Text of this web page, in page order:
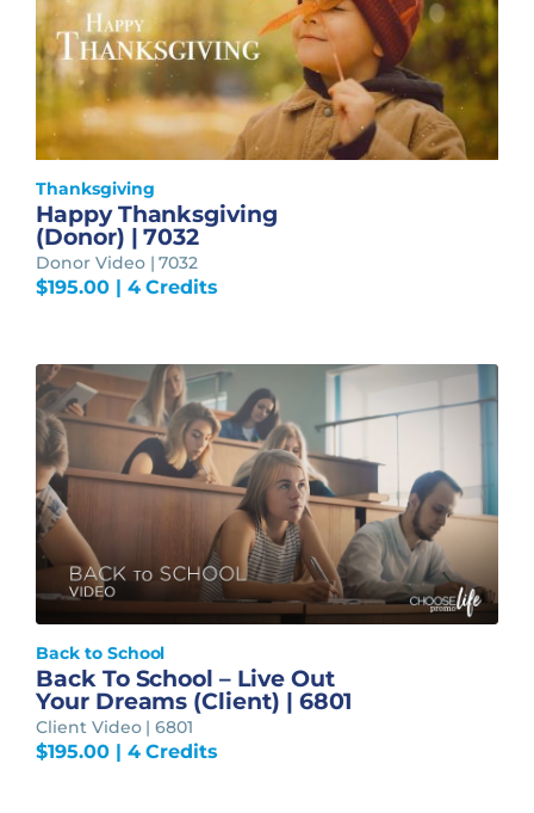
Thanksgiving
Happy Thanksgiving
(Donor) | 7032
Donor Video | 7032
$195.00| 4 Credits
Back to School
Back To School – Live Out
Your Dreams (Client) | 6801
Client Video | 6801
$195.00| 4 Credits